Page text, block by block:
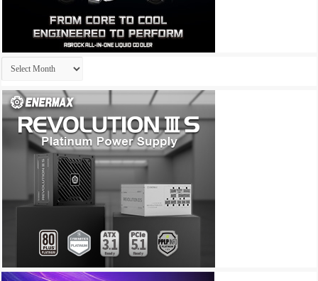
Archives